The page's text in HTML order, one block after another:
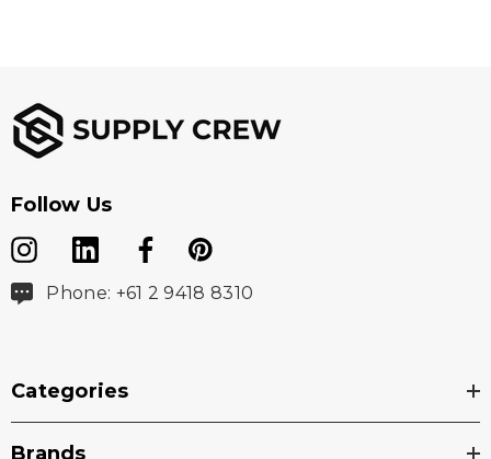
Follow Us
Phone: +61 2 9418 8310
Categories
Brands